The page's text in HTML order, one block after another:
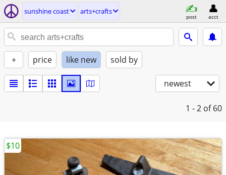
sunshine coast arts+crafts
post acct
+ price like new sold by
newest
1 - 2 of 60
$10